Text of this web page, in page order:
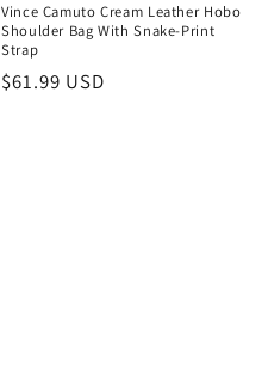
Vince Camuto Cream Leather Hobo
Shoulder Bag With Snake-Print
Strap
Regular
$61.99 USD